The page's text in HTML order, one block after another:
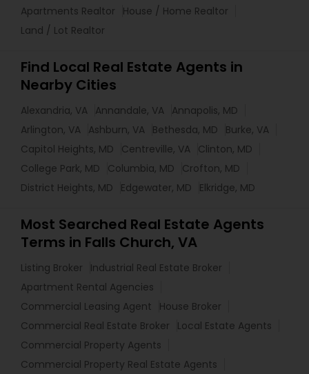
Apartments Realtor
House / Home Realtor
Land / Lot Realtor
Find Local Real Estate Agents in
Nearby Cities
Alexandria, VA Annandale, VA Annapolis, MD
Arlington, VA Ashburn, VA Bethesda, MD
Burke, VA
Capitol Heights, MD
Centreville, VA Clinton, MD
College Park, MD
Columbia, MD
Crofton, MD
District Heights, MD
Edgewater, MD Elkridge, MD
Most Searched Real Estate Agents
Terms in Falls Church, VA
Listing Broker
Industrial Real Estate Broker
Apartment Rental Agencies
Commercial Leasing Agent
House Broker
Commercial Real Estate Broker
Local Estate Agents
Commercial Property Agents
Commercial Property Real Estate Agents